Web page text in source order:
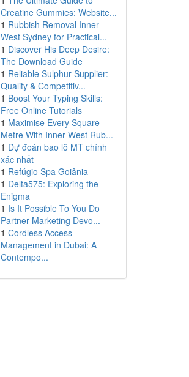
Creatine Gummies: Website...
1 Rubbish Removal Inner
West Sydney for Practical...
1 Discover His Deep Desire:
The Download Guide
1 Reliable Sulphur Supplier:
Quality & Competitiv...
1 Boost Your Typing Skills:
Free Online Tutorials
1 Maximise Every Square
Metre With Inner West Rub...
1 Dự đoán bao lô MT chính
xác nhất
1 Refúgio Spa Goiânia
1 Delta575: Exploring the
Enigma
1 Is It Possible To You Do
Partner Marketing Devo...
1 Cordless Access
Management in Dubai: A
Contempo...